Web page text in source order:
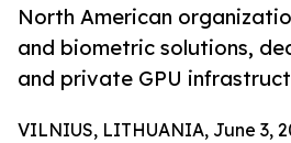
North American
and biometric solutions,
and private GPU
VILNIUS, LITHUANIA, June 3,